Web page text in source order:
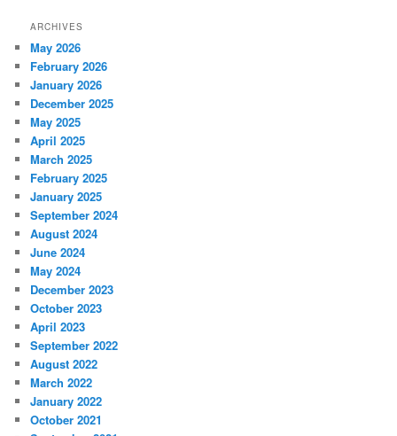
ARCHIVES
May 2026
February 2026
January 2026
December 2025
May 2025
April 2025
March 2025
February 2025
January 2025
September 2024
August 2024
June 2024
May 2024
December 2023
October 2023
April 2023
September 2022
August 2022
March 2022
January 2022
October 2021